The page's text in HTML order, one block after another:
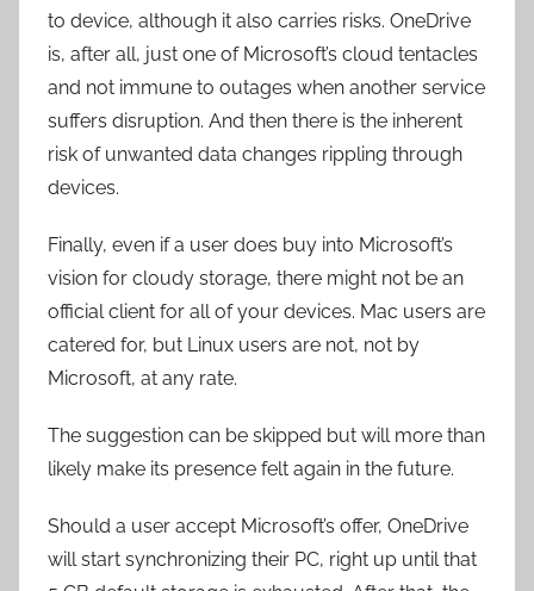
to device, although it also carries risks. OneDrive
is, after all, just one of Microsoft’s cloud tentacles
and not immune to outages when another service
suffers disruption. And then there is the inherent
risk of unwanted data changes rippling through
devices.
Finally, even if a user does buy into Microsoft’s
vision for cloudy storage, there might not be an
official client for all of your devices. Mac users are
catered for, but Linux users are not, not by
Microsoft, at any rate.
The suggestion can be skipped but will more than
likely make its presence felt again in the future.
Should a user accept Microsoft’s offer, OneDrive
will start synchronizing their PC, right up until that